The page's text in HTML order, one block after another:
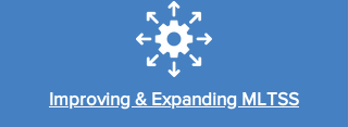
Improving & Expanding MLTSS